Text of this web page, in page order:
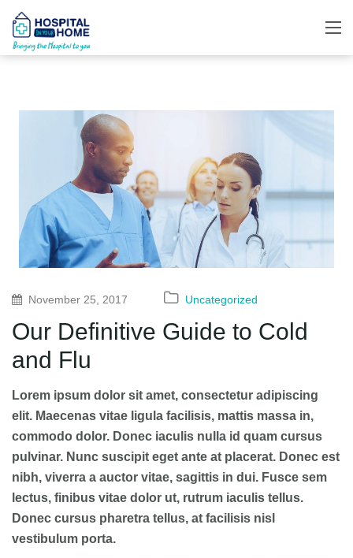
November 25, 2017 Uncategorized
Our Definitive Guide to Cold
and Flu
Lorem ipsum dolor sit amet, consectetur adipiscing
elit. Maecenas vitae ligula facilisis, mattis massa in,
commodo dolor. Donec iaculis nulla id quam cursus
pulvinar. Nunc suscipit eget ante at placerat. Donec est
nibh, viverra a auctor vitae, sagittis in dui. Fusce sem
lectus, finibus vitae dolor ut, rutrum iaculis tellus.
Donec cursus pharetra tellus, at facilisis nisl
vestibulum porta.